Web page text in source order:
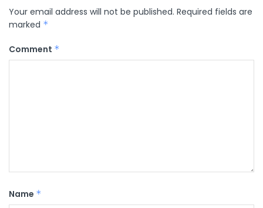
Your email address will not be published. Required fields are
marked *
Comment *
Name *